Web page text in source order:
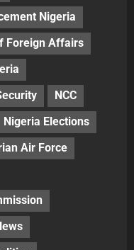
Nigeria
Foreign Affairs
NCC
Nigeria Elections
Air Force